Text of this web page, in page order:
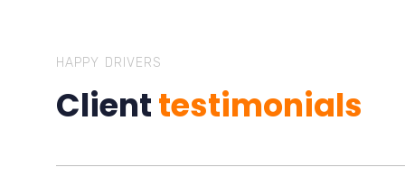
HAPPY DRIVERS
Clienttestimonials